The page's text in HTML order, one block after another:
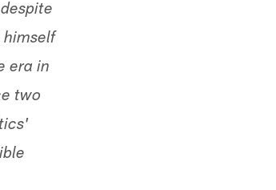
himself
era in
two